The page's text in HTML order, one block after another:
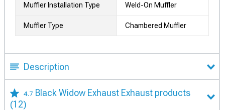
Muffler Installation Type Weld-On Muffler
Muffler Type Chambered Muffler
Description
4.7 Black Widow Exhaust Exhaust products
(12)